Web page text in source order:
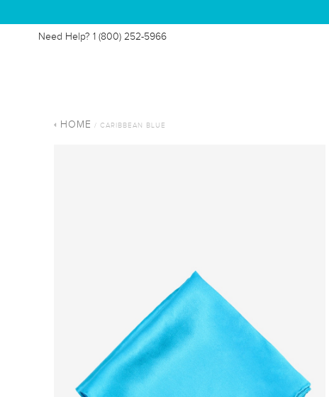
Need Help? 1 (800) 252-5966
HOME / CARIBBEAN BLUE